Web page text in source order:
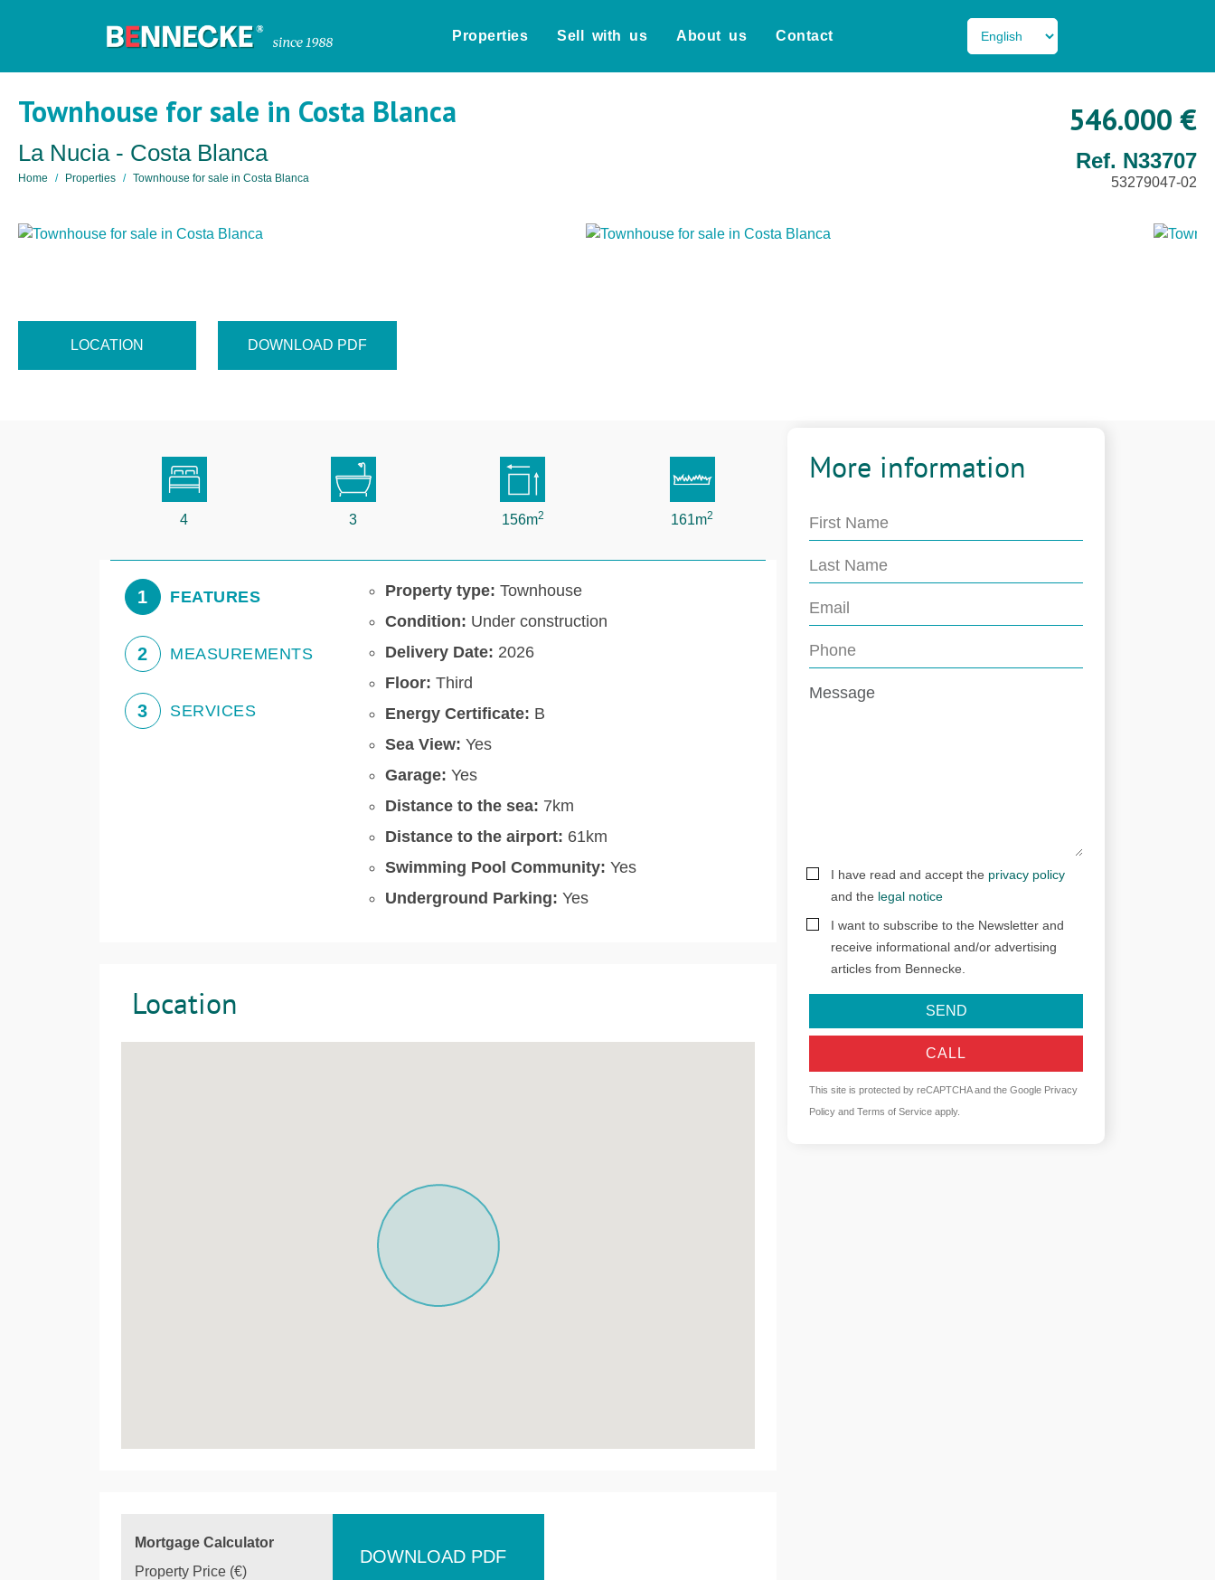
Properties Sell with us About us Contact
Townhouse for sale in Costa Blanca
La Nucia - Costa Blanca
Home Properties Townhouse for sale in Costa Blanca
546.000 €
Ref. N33707
53279047-02
LOCATION DOWNLOAD PDF
4 3 156m2 161m2
1 FEATURES
2 MEASUREMENTS
3 SERVICES
Property type: Townhouse
Condition: Under construction
Delivery Date: 2026
Floor: Third
Energy Certificate: B
Sea View: Yes
Garage: Yes
Distance to the sea: 7km
Distance to the airport: 61km
Swimming Pool Community: Yes
Underground Parking: Yes
Location
Mortgage Calculator
Property Price (€)
DOWNLOAD PDF
More information
I have read and accept the privacy policy
and the legal notice
I want to subscribe to the Newsletter and
receive informational and/or advertising
articles from Bennecke.
SEND
CALL
This site is protected by reCAPTCHA and the Google Privacy
Policy andTerms of Service apply.